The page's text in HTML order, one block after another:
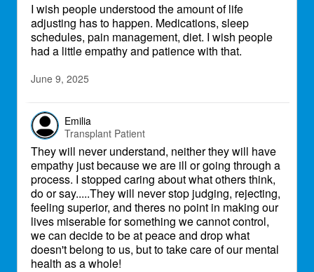
I wish people understood the amount of life
adjusting has to happen. Medications, sleep
schedules, pain management, diet. I wish people
had a little empathy and patience with that.
June 9, 2025
Emilia
Transplant Patient
They will never understand, neither they will have
empathy just because we are ill or going through a
process. I stopped caring about what others think,
do or say.....They will never stop judging, rejecting,
feeling superior, and theres no point in making our
lives miserable for something we cannot control,
we can decide to be at peace and drop what
doesn't belong to us, but to take care of our mental
health as a whole!